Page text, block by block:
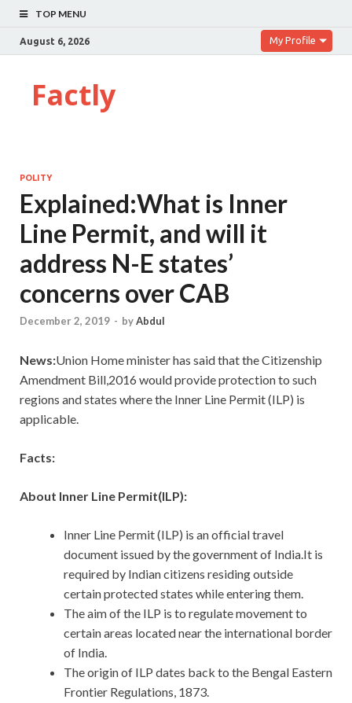
TOP MENU
August 6, 2026 My Profile
Factly
POLITY
Explained:What is Inner
Line Permit, and will it
address N-E states’
concerns over CAB
December 2, 2019 - byAbdul
News:Union Home minister has said that the Citizenship
Amendment Bill,2016 would provide protection to such
regions and states where the Inner Line Permit (ILP) is
applicable.
Facts:
About Inner Line Permit(ILP):
Inner Line Permit (ILP) is an official travel
document issued by the government of India.It is
required by Indian citizens residing outside
certain protected states while entering them.
The aim of the ILP is to regulate movement to
certain areas located near the international border
of India.
The origin of ILP dates back to the Bengal Eastern
Frontier Regulations, 1873.